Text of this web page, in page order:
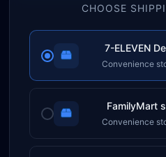
CHOOSE
7-ELEVEN
Convenience
FamilyMart
Convenience